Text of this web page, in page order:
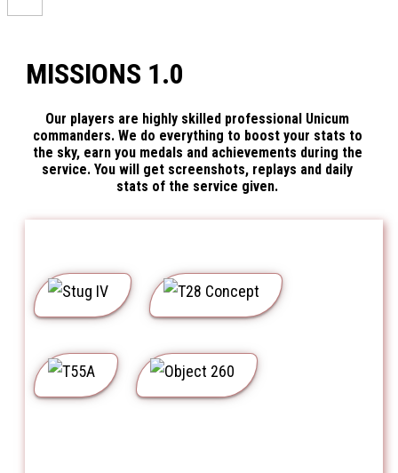
MISSIONS 1.0
Our players are highly skilled professional Unicum
commanders. We do everything to boost your stats to
the sky, earn you medals and achievements during the
service. You will get screenshots, replays and daily
stats of the service given.
Stug IV T28 Concept
T55A Object 260